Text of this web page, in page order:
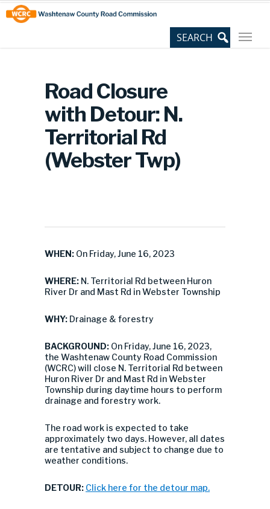
Skip
to
Content
Site
map
Road Closure
with Detour: N.
Territorial Rd
(Webster Twp)
WHEN: On Friday, June 16, 2023
WHERE: N. Territorial Rd between Huron
River Dr and Mast Rd in Webster Township
WHY: Drainage & forestry
BACKGROUND: On Friday, June 16, 2023,
the Washtenaw County Road Commission
(WCRC) will close N. Territorial Rd between
Huron River Dr and Mast Rd in Webster
Township during daytime hours to perform
drainage and forestry work.
The road work is expected to take
approximately two days. However, all dates
are tentative and subject to change due to
weather conditions.
DETOUR: Click here for the detour map.